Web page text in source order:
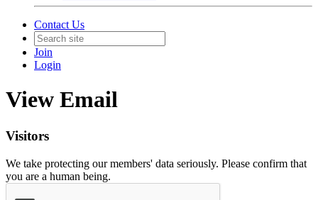
Contact Us
Join
Login
View Email
Visitors
We take protecting our members' data seriously. Please confirm that
you are a human being.